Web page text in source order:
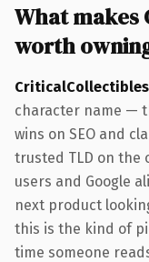
What
worth
character name —
wins on SEO and
trusted TLD on
users and Google
next product
this is the kind of
time someone